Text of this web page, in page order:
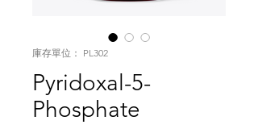
庫存單位： PL302
Pyridoxal-5-
Phosphate